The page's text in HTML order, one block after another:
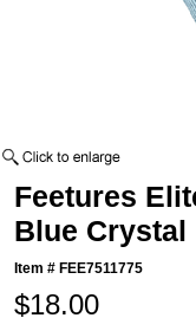
Feetures
Blue Crystal
Item # FEE7511775
$18.00